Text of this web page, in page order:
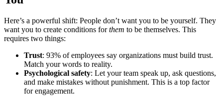
Here’s a powerful shift: People don’t want you to be yourself. They
want you to create conditions forthem to be themselves. This
requires two things:
Trust: 93% of employees say organizations must build trust.
Match your words to reality.
Psychological safety: Let your team speak up, ask questions,
and make mistakes without punishment. This is a top factor
for engagement.